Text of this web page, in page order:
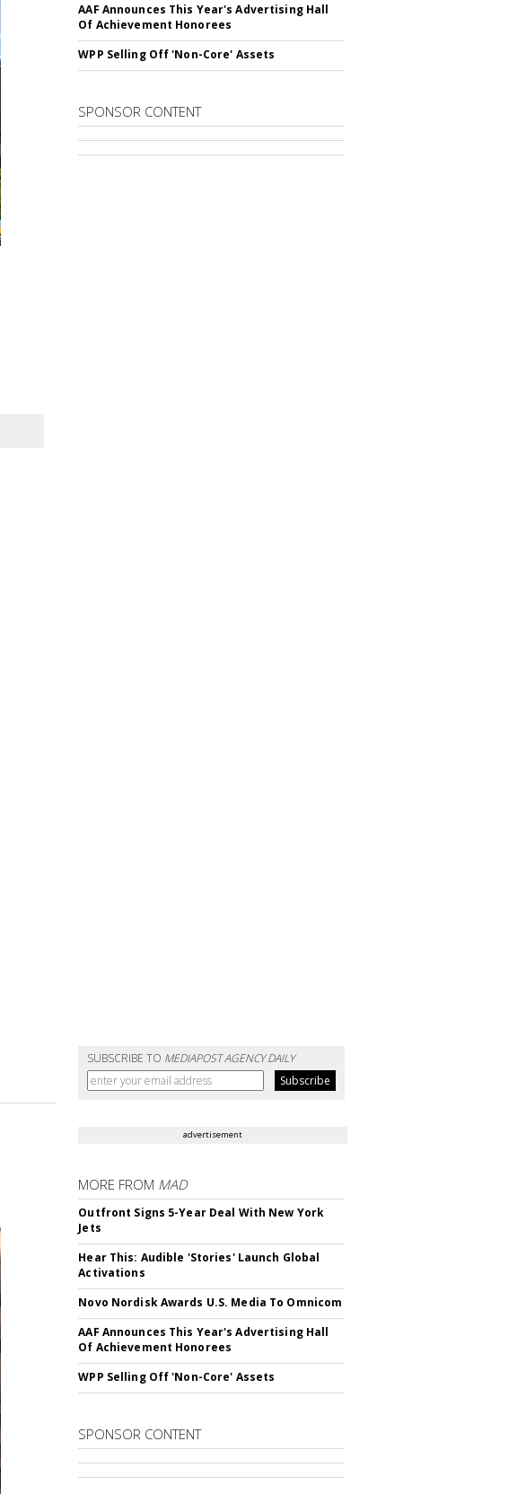
AAF Announces This Year's Advertising Hall
Of Achievement Honorees
WPP Selling Off 'Non-Core' Assets
SPONSOR CONTENT
SUBSCRIBE TO MEDIAPOST AGENCY DAILY
advertisement
MORE FROM MAD
Outfront Signs 5-Year Deal With New York
Jets
Hear This: Audible 'Stories' Launch Global
Activations
Novo Nordisk Awards U.S. Media To Omnicom
AAF Announces This Year's Advertising Hall
Of Achievement Honorees
WPP Selling Off 'Non-Core' Assets
SPONSOR CONTENT